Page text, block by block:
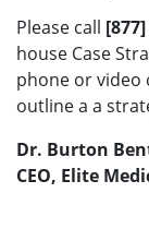
Please call
house Case
phone or video
outline a a
Dr. Burton
CEO, Elite